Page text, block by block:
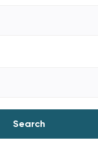
Search